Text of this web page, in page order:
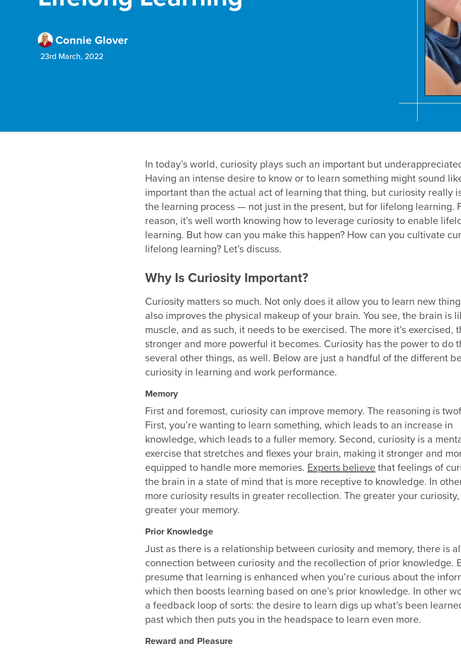
Connie Glover
23rd March, 2022
In today’s world, curiosity plays such an important but
Having an intense desire to know or to learn something might sound
important than the actual act of learning that thing, but curiosity really
the learning process — not just in the present, but for lifelong learning.
reason, it’s well worth knowing how to leverage curiosity to enable
learning. But how can you make this happen? How can you cultivate
lifelong learning? Let’s discuss.
Why Is Curiosity Important?
Curiosity matters so much. Not only does it allow you to learn new
also improves the physical makeup of your brain. You see, the brain is
muscle, and as such, it needs to be exercised. The more it’s exercised,
stronger and more powerful it becomes. Curiosity has the power to do
several other things, as well. Below are just a handful of the different
curiosity in learning and work performance.
Memory
First and foremost, curiosity can improve memory. The reasoning is
First, you’re wanting to learn something, which leads to an increase in
knowledge, which leads to a fuller memory. Second, curiosity is a
exercise that stretches and flexes your brain, making it stronger and
equipped to handle more memories. Experts believethat feelings of
the brain in a state of mind that is more receptive to knowledge. In
more curiosity results in greater recollection. The greater your
greater your memory.
Prior Knowledge
Just as there is a relationship between curiosity and memory, there is
connection between curiosity and the recollection of prior knowledge.
presumethat learning is enhanced when you’re curious about the
which then boosts learning based on one’s prior knowledge. In other
a feedback loop of sorts: the desire to learn digs up what’s been
past which then puts you in the headspace to learn even more.
Reward and Pleasure